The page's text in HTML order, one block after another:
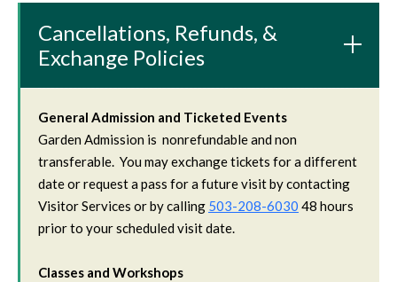
Cancellations, Refunds, &
Exchange Policies
General Admission and Ticketed Events
Garden Admission is nonrefundable and non
transferable. You may exchange tickets for a different
date or request a pass for a future visit by contacting
Visitor Services or by calling 503-208-6030 48 hours
prior to your scheduled visit date.
Classes and Workshops